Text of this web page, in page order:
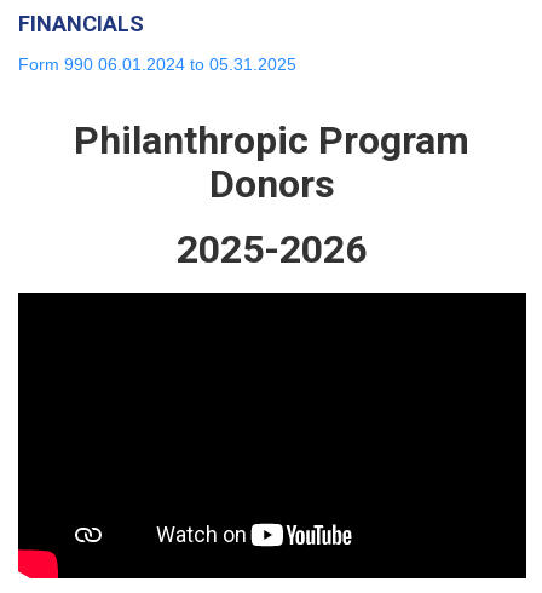
FINANCIALS
Form 990 06.01.2024 to 05.31.2025
Philanthropic Program
Donors
2025-2026